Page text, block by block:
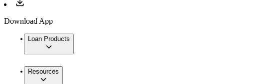
Download App
Loan Products
Resources